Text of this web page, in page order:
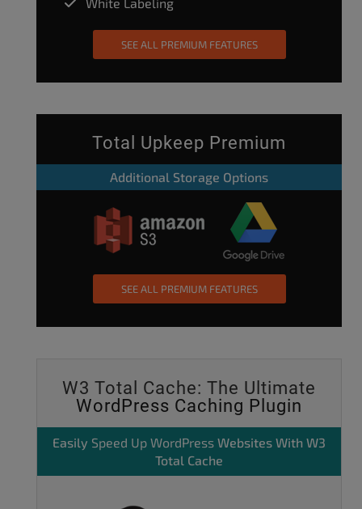
SEE ALL PREMIUM FEATURES
Total Upkeep Premium
Additional Storage Options
SEE ALL PREMIUM FEATURES
W3 Total Cache: The Ultimate
WordPress Caching Plugin
Easily Speed Up WordPress Websites With W3
Total Cache